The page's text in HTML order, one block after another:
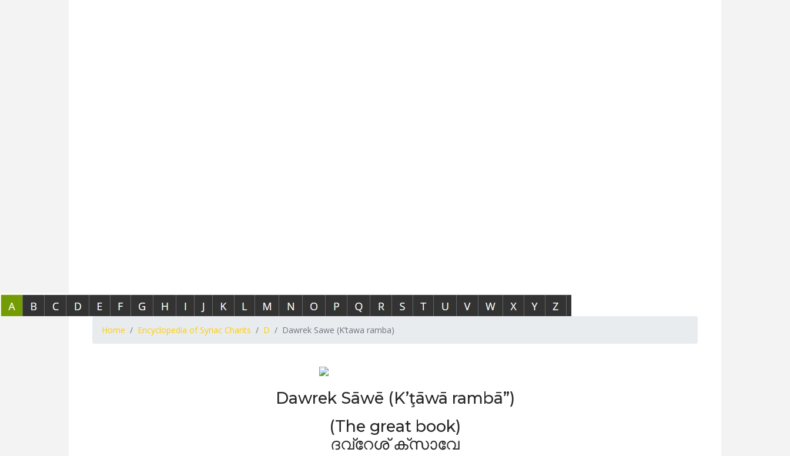
Home Encyclopedia of Syriac Chants D Dawrek Sawe (K’tawa ramba)
Dawrek Sāwē (K’ţāwā rambā”)
(The great book)
ദവ്റേശ് ക്സാവേ